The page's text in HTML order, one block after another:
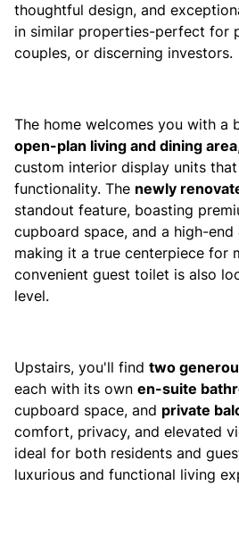
thoughtful design, and
in similar properties-perfect for
couples, or discerning investors.
The home welcomes you with a
open-plan living and dining area
custom interior display units
functionality. The newly
standout feature, boasting
cupboard space, and a high-end
making it a true centerpiece for
convenient guest toilet is also
level.
Upstairs, you'll find two
each with its own en-suite
cupboard space, and private
comfort, privacy, and elevated
ideal for both residents and
luxurious and functional living